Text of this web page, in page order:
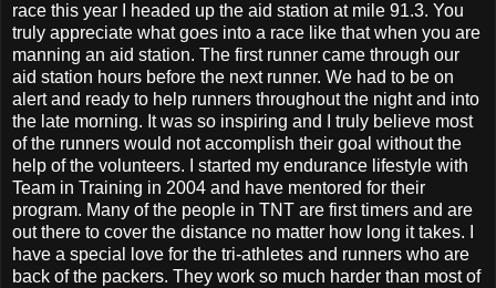
race this year I headed up the aid station at mile 91.3. You
truly appreciate what goes into a race like that when you are
manning an aid station. The first runner came through our
aid station hours before the next runner. We had to be on
alert and ready to help runners throughout the night and into
the late morning. It was so inspiring and I truly believe most
of the runners would not accomplish their goal without the
help of the volunteers. I started my endurance lifestyle with
Team in Training in 2004 and have mentored for their
program. Many of the people in TNT are first timers and are
out there to cover the distance no matter how long it takes. I
have a special love for the tri-athletes and runners who are
back of the packers. They work so much harder than most of